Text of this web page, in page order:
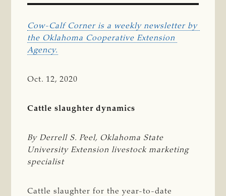
Cow-Calf Corner is a weekly newsletter by
the Oklahoma Cooperative Extension
Agency.
Oct. 12, 2020
Cattle slaughter dynamics
By Derrell S. Peel, Oklahoma State
University Extension livestock marketing
specialist
Cattle slaughter for the year-to-date